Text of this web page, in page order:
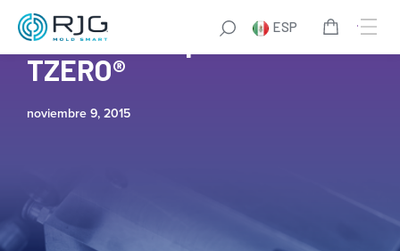
ESP
Access Group and RJG’s
TZERO®
noviembre 9, 2015